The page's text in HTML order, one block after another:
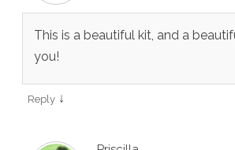
This is a beautiful kit, and a
you!
Reply ↓